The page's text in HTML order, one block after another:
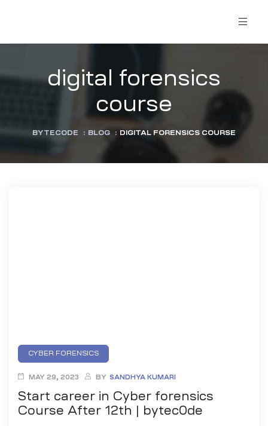
digital forensics
course
BYTECODE : BLOG : DIGITAL FORENSICS COURSE
CYBER FORENSICS
Start career in Cyber forensics
Course After 12th | bytec0de
MAY 29, 2023 BY SANDHYA KUMARI